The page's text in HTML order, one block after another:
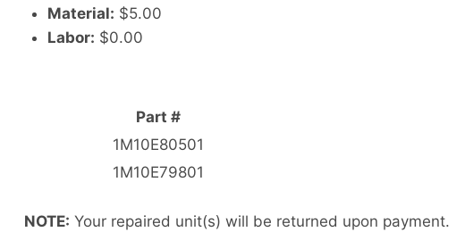
Material: $5.00
Labor: $0.00
Part #
1M10E80501
1M10E79801
NOTE: Your repaired unit(s) will be returned upon payment.